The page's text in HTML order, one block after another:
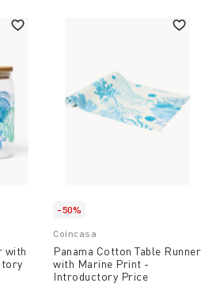
with
-50%
Coincasa
Panama Cotton Table Runner
with Marine Print -
Introductory Price